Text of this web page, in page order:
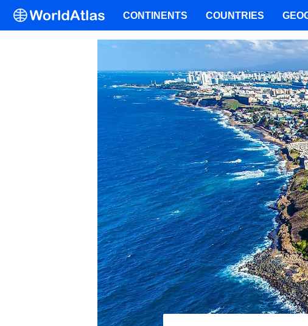
CONTINENTS COUNTRIES